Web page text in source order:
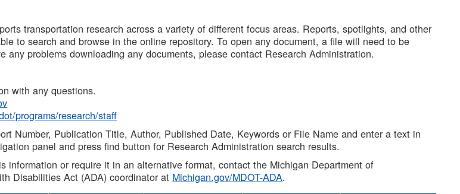
transportation research across a variety of different focus areas. Reports, spotlights, and other
to search and browse in the online repository. To open any document, a file will need to be
any problems downloading any documents, please contact Research Administration.
with any questions.
programs/research/staff
Number, Publication Title, Author, Published Date, Keywords or File Name and enter a text in
panel and press find button for Research Administration search results.
information or require it in an alternative format, contact the Michigan Department of
Disabilities Act (ADA) coordinator at Michigan.gov/MDOT-ADA.